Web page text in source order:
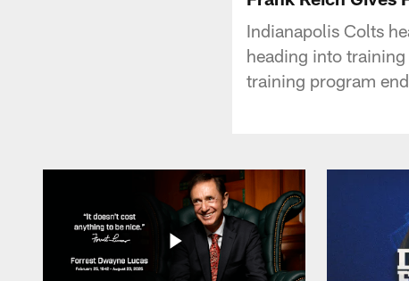
Indianapolis Colts
heading into
training program